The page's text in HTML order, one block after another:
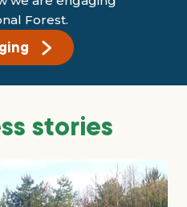
Forest.
stories